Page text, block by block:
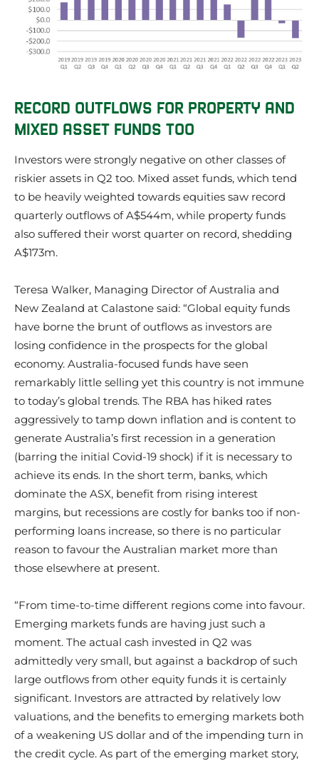
RECORD OUTFLOWS FOR PROPERTY AND
MIXED ASSET FUNDS TOO
Investors were strongly negative on other classes of
riskier assets in Q2 too. Mixed asset funds, which tend
to be heavily weighted towards equities saw record
quarterly outflows of A$544m, while property funds
also suffered their worst quarter on record, shedding
A$173m.
Teresa Walker, Managing Director of Australia and
New Zealand at Calastone said: “Global equity funds
have borne the brunt of outflows as investors are
losing confidence in the prospects for the global
economy. Australia-focused funds have seen
remarkably little selling yet this country is not immune
to today’s global trends. The RBA has hiked rates
aggressively to tamp down inflation and is content to
generate Australia’s first recession in a generation
(barring the initial Covid-19 shock) if it is necessary to
achieve its ends. In the short term, banks, which
dominate the ASX, benefit from rising interest
margins, but recessions are costly for banks too if non-
performing loans increase, so there is no particular
reason to favour the Australian market more than
those elsewhere at present.
“From time-to-time different regions come into favour.
Emerging markets funds are having just such a
moment. The actual cash invested in Q2 was
admittedly very small, but against a backdrop of such
large outflows from other equity funds it is certainly
significant. Investors are attracted by relatively low
valuations, and the benefits to emerging markets both
of a weakening US dollar and of the impending turn in
the credit cycle. As part of the emerging market story,